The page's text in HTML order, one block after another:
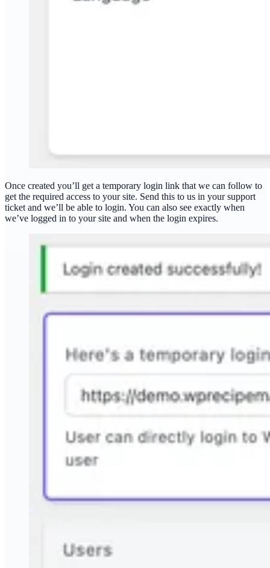
Once created you’ll get a temporary login link that we can follow to
get the required access to your site. Send this to us in your support
ticket and we’ll be able to login. You can also see exactly when
we’ve logged in to your site and when the login expires.